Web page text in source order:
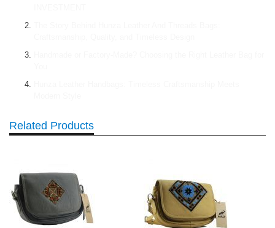
Related Products